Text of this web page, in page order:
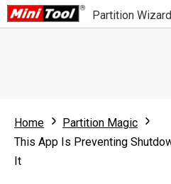
Partition Wizard
Partition Wizard Free
For Business
Home
Partition Magic
This App Is Preventing
It